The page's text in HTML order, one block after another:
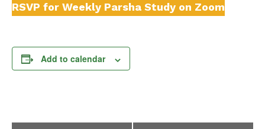
RSVP for Weekly Parsha Study on Zoom
Add to calendar